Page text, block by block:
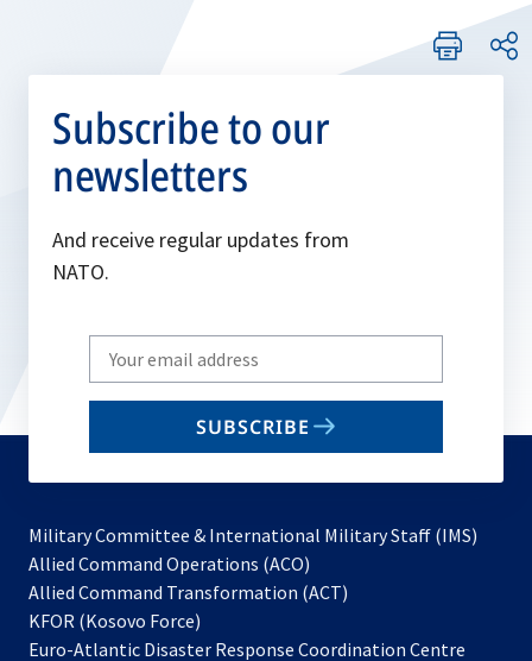
Subscribe to our
newsletters
And receive regular updates from
NATO.
Write
your
email
SUBSCRIBE
Military Committee & International Military Staff (IMS)
Allied Command Operations (ACO)
in
new
Allied Command Transformation (ACT)
a
KFOR (Kosovo Force)
in
Euro-Atlantic Disaster Response Coordination Centre